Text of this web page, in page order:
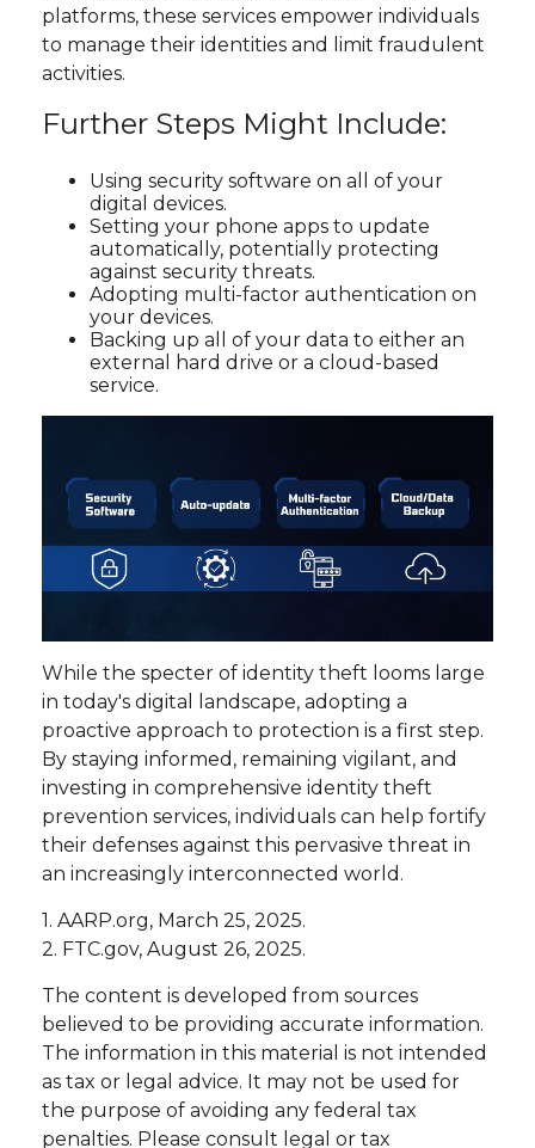
platforms, these services empower individuals
to manage their identities and limit fraudulent
activities.
Further Steps Might Include:
Using security software on all of your
digital devices.
Setting your phone apps to update
automatically, potentially protecting
against security threats.
Adopting multi-factor authentication on
your devices.
Backing up all of your data to either an
external hard drive or a cloud-based
service.
While the specter of identity theft looms large
in today's digital landscape, adopting a
proactive approach to protection is a first step.
By staying informed, remaining vigilant, and
investing in comprehensive identity theft
prevention services, individuals can help fortify
their defenses against this pervasive threat in
an increasingly interconnected world.
1. AARP.org, March 25, 2025.
2. FTC.gov, August 26, 2025.
The content is developed from sources
believed to be providing accurate information.
The information in this material is not intended
as tax or legal advice. It may not be used for
the purpose of avoiding any federal tax
penalties. Please consult legal or tax